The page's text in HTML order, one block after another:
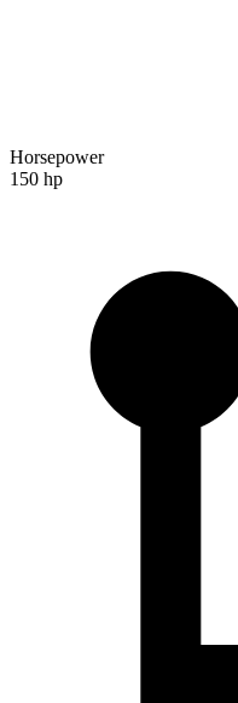
Horsepower
150 hp